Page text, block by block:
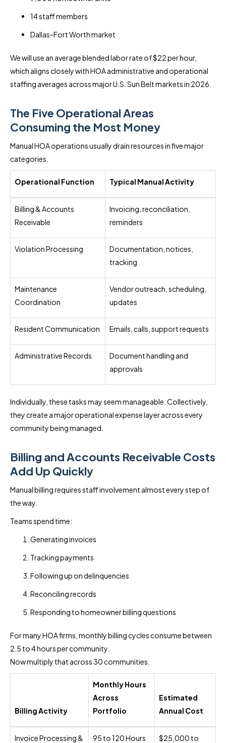
14 staff members
Dallas-Fort Worth market
We will use an average blended labor rate of $22 per hour,
which aligns closely with HOA administrative and operational
staffing averages across major U.S. Sun Belt markets in 2026.
The Five Operational Areas
Consuming the Most Money
Manual HOA operations usually drain resources in five major
categories.
Operational Function Typical Manual Activity
Billing & Accounts
Receivable
Invoicing, reconciliation,
reminders
Violation Processing
Documentation, notices,
tracking
Maintenance
Coordination
Vendor outreach, scheduling,
updates
Resident Communication Emails, calls, support requests
Administrative Records
Document handling and
approvals
Individually, these tasks may seem manageable. Collectively,
they create a major operational expense layer across every
community being managed.
Billing and Accounts Receivable Costs
Add Up Quickly
Manual billing requires staff involvement almost every step of
the way.
Teams spend time:
Generating invoices
Tracking payments
Following up on delinquencies
Reconciling records
Responding to homeowner billing questions
For many HOA firms, monthly billing cycles consume between
2.5 to 4 hours per community.
Now multiply that across 30 communities.
Billing Activity
Monthly Hours
Across
Portfolio
Estimated
Annual Cost
Invoice Processing &
95 to 120 Hours
$25,000 to